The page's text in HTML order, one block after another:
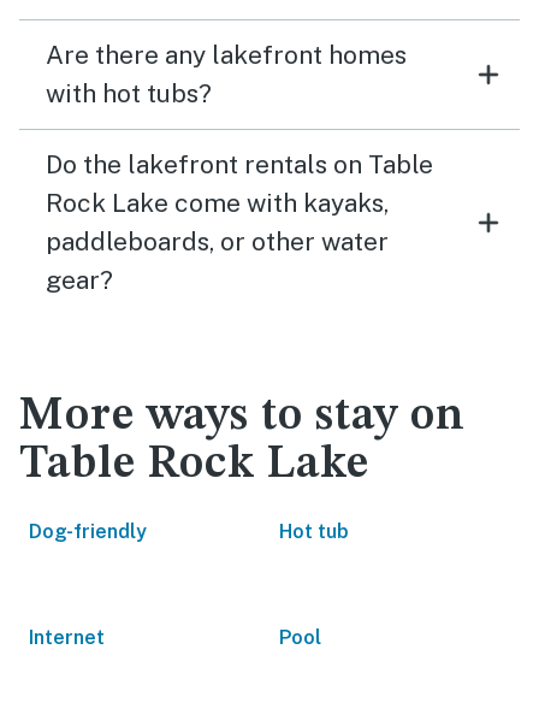
Are there any lakefront homes
with hot tubs?
Do the lakefront rentals on Table
Rock Lake come with kayaks,
paddleboards, or other water
gear?
More ways to stay on
Table Rock Lake
Dog-friendly Hot tub
Internet Pool